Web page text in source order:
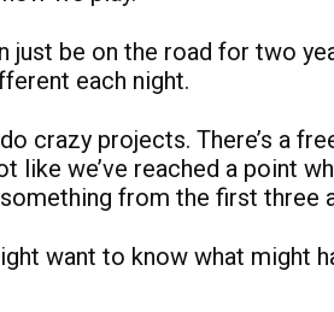
just be on the road for two
each night.
crazy projects. There’s a
like we’ve reached a point
from the first three
want to know what might